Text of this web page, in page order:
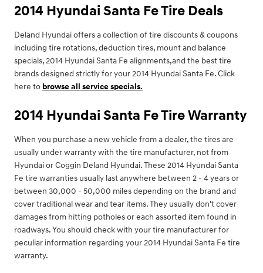
2014 Hyundai Santa Fe Tire Deals
Deland Hyundai offers a collection of tire discounts & coupons
including tire rotations, deduction tires, mount and balance
specials, 2014 Hyundai Santa Fe alignments,and the best tire
brands designed strictly for your 2014 Hyundai Santa Fe. Click
here to browse all service specials.
2014 Hyundai Santa Fe Tire Warranty
When you purchase a new vehicle from a dealer, the tires are
usually under warranty with the tire manufacturer, not from
Hyundai or Coggin Deland Hyundai. These 2014 Hyundai Santa
Fe tire warranties usually last anywhere between 2 - 4 years or
between 30,000 - 50,000 miles depending on the brand and
cover traditional wear and tear items. They usually don't cover
damages from hitting potholes or each assorted item found in
roadways. You should check with your tire manufacturer for
peculiar information regarding your 2014 Hyundai Santa Fe tire
warranty.